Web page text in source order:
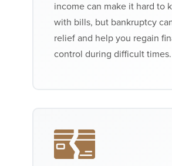
income can make it hard to
with bills, but bankruptcy
relief and help you regain
control during difficult times.